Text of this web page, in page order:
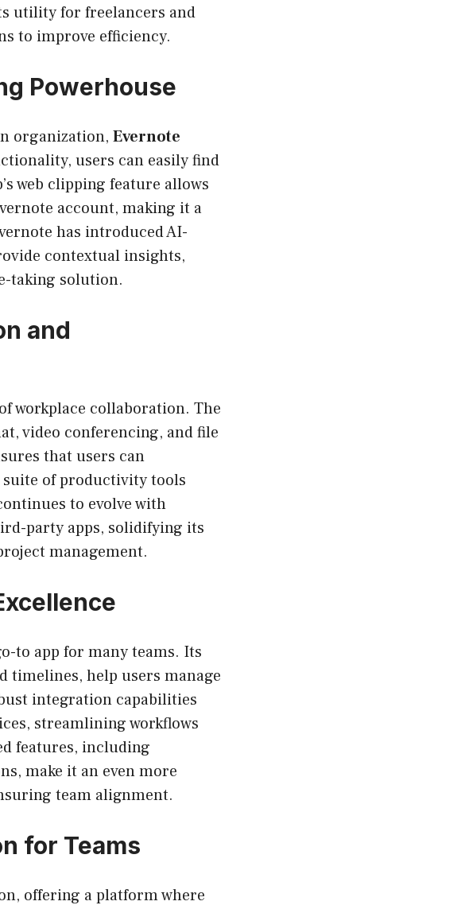
utility for freelancers and
to improve efficiency.
Powerhouse
organization, Evernote
users can easily find
web clipping feature allows
account, making it a
has introduced AI-
contextual insights,
taking solution.
and
workplace collaboration. The
video conferencing, and file
that users can
suite of productivity tools
to evolve with
party apps, solidifying its
management.
to app for many teams. Its
timelines, help users manage
integration capabilities
streamlining workflows
features, including
make it an even more
team alignment.
for Teams
offering a platform where